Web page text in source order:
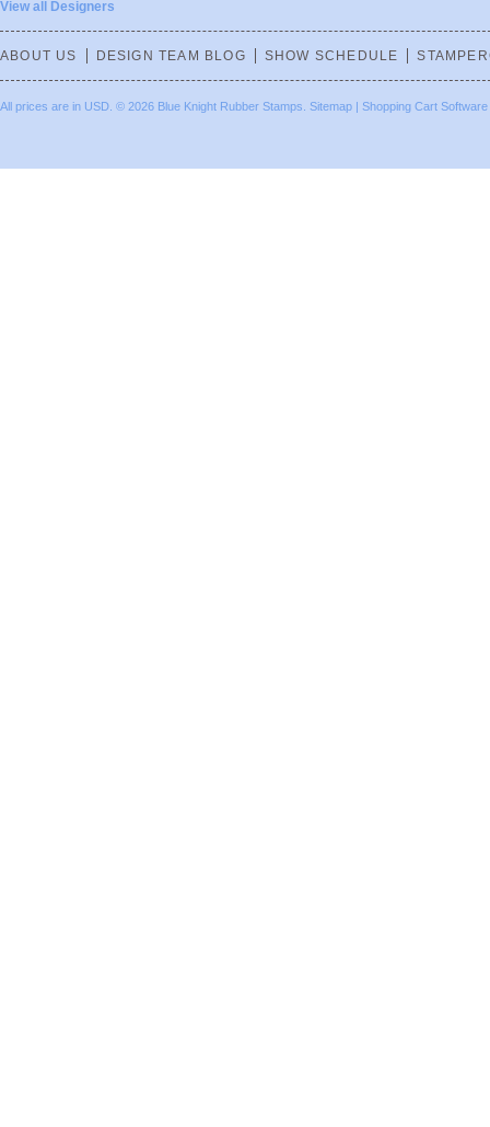
View all Designers
ABOUT US DESIGN TEAM BLOG SHOW SCHEDULE
All prices are in USD © 2026 Blue Knight Rubber Stamps. Sitemap | Shopping Cart Software